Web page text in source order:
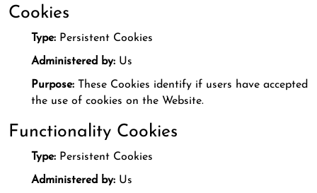
Cookies
Type: Persistent Cookies
Administered by: Us
Purpose: These Cookies identify if users have accepted
the use of cookies on the Website.
Functionality Cookies
Type: Persistent Cookies
Administered by: Us